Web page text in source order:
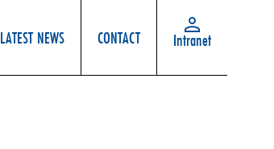
LATEST NEWS CONTACT Intranet